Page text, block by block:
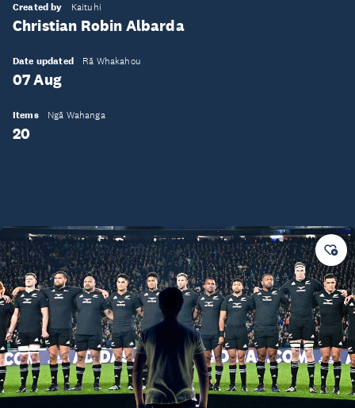
Created by Kaituhi
Christian Robin Albarda
Date updated Rā Whakahou
07 Aug
Items Ngā Wahanga
20